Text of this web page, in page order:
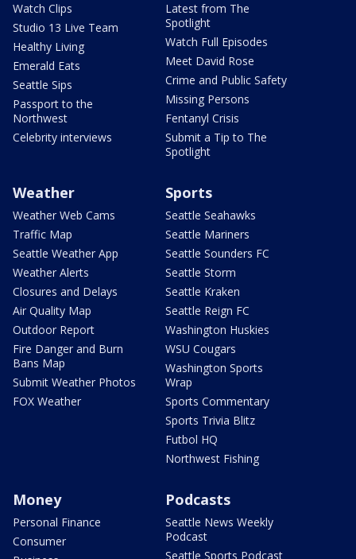
Watch Clips
Studio 13 Live Team
Healthy Living
Emerald Eats
Seattle Sips
Passport to the
Northwest
Celebrity interviews
Latest from The
Spotlight
Watch Full Episodes
Meet David Rose
Crime and Public Safety
Missing Persons
Fentanyl Crisis
Submit a Tip to The
Spotlight
Weather
Weather Web Cams
Traffic Map
Seattle Weather App
Weather Alerts
Closures and Delays
Air Quality Map
Outdoor Report
Fire Danger and Burn
Bans Map
Submit Weather Photos
FOX Weather
Sports
Seattle Seahawks
Seattle Mariners
Seattle Sounders FC
Seattle Storm
Seattle Kraken
Seattle Reign FC
Washington Huskies
WSU Cougars
Washington Sports
Wrap
Sports Commentary
Sports Trivia Blitz
Futbol HQ
Northwest Fishing
Money
Personal Finance
Consumer
Podcasts
Seattle News Weekly
Podcast
Seattle Sports Podcast